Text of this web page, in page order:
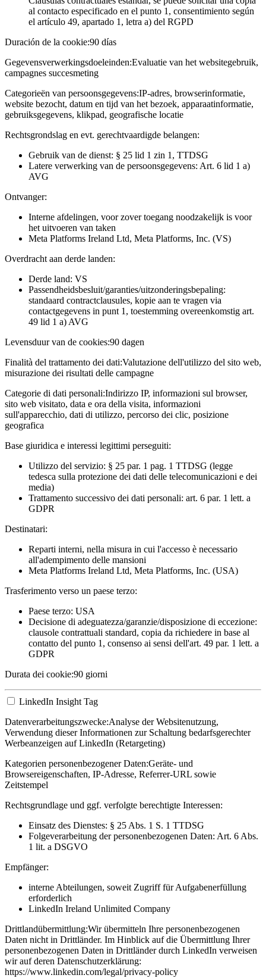
al contacto especificado en el punto 1, consentimiento según
el artículo 49, apartado 1, letra a) del RGPD
Duración de la cookie:90 días
Gegevensverwerkingsdoeleinden:Evaluatie van het websitegebruik,
campagnes succesmeting
Categorieën van persoonsgegevens:IP-adres, browserinformatie,
website bezocht, datum en tijd van het bezoek, apparaatinformatie,
gebruiksgegevens, klikpad, geografische locatie
Rechtsgrondslag en evt. gerechtvaardigde belangen:
Gebruik van de dienst: § 25 lid 1 zin 1, TTDSG
Latere verwerking van de persoonsgegevens: Art. 6 lid 1 a)
AVG
Ontvanger:
Interne afdelingen, voor zover toegang noodzakelijk is voor
het uitvoeren van taken
Meta Platforms Ireland Ltd, Meta Platforms, Inc. (VS)
Overdracht aan derde landen:
Derde land: VS
Passendheidsbesluit/garanties/uitzonderingsbepaling:
standaard contractclausules, kopie aan te vragen via
contactgegevens in punt 1, toestemming overeenkomstig art.
49 lid 1 a) AVG
Levensduur van de cookies:90 dagen
Finalità del trattamento dei dati:Valutazione dell'utilizzo del sito web,
misurazione dei risultati delle campagne
Categorie di dati personali:Indirizzo IP, informazioni sul browser,
sito web visitato, data e ora della visita, informazioni
sull'apparecchio, dati di utilizzo, percorso dei clic, posizione
geografica
Base giuridica e interessi legittimi perseguiti:
Utilizzo del servizio: § 25 par. 1 pag. 1 TTDSG (legge
tedesca sulla protezione dei dati delle telecomunicazioni e dei
media)
Trattamento successivo dei dati personali: art. 6 par. 1 lett. a
GDPR
Destinatari:
Reparti interni, nella misura in cui l'accesso è necessario
all'adempimento delle mansioni
Meta Platforms Ireland Ltd, Meta Platforms, Inc. (USA)
Trasferimento verso un paese terzo:
Paese terzo: USA
Decisione di adeguatezza/garanzie/disposizione di eccezione:
clausole contrattuali standard, copia da richiedere in base al
contatto del punto 1, consenso ai sensi dell'art. 49 par. 1 lett. a
GDPR
Durata dei cookie:90 giorni
LinkedIn Insight Tag
Datenverarbeitungszwecke:Analyse der Websitenutzung,
Verwendung dieser Informationen zur Schaltung bedarfsgerechter
Werbeanzeigen auf LinkedIn (Retargeting)
Kategorien personenbezogener Daten:Geräte- und
Browsereigenschaften, IP-Adresse, Referrer-URL sowie
Zeitstempel
Rechtsgrundlage und ggf. verfolgte berechtigte Interessen:
Einsatz des Dienstes: § 25 Abs. 1 S. 1 TTDSG
Folgeverarbeitung der personenbezogenen Daten: Art. 6 Abs.
1 lit. a DSGVO
Empfänger:
interne Abteilungen, soweit Zugriff für Aufgabenerfüllung
erforderlich
LinkedIn Ireland Unlimited Company
Drittlandübermittlung:Wir übermitteln Ihre personenbezogenen
Daten nicht in Drittländer. Im Hinblick auf die Übermittlung Ihrer
personenbezogenen Daten in Drittländer durch LinkedIn verweisen
wir auf deren Datenschutzerklärung:
https://www.linkedin.com/legal/privacy-policy